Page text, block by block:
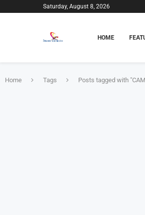
Saturday, August 8, 2026
HOME
Home Tags Posts tagged with